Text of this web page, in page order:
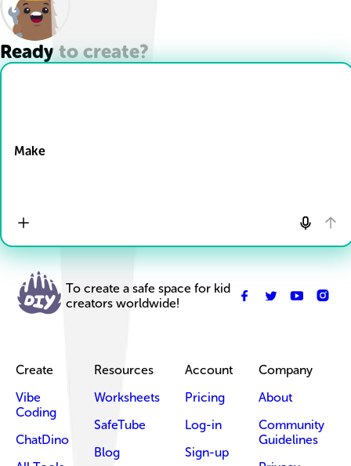
Ready to create?
Make
To create a safe space for kid
creators worldwide!
Create
Vibe
Coding
ChatDino
Resources
Worksheets
SafeTube
Blog
Account
Pricing
Log-in
Sign-up
Company
About
Community
Guidelines